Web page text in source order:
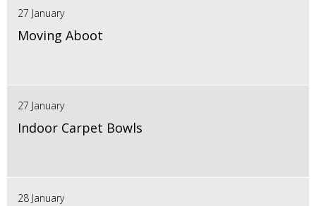
27 January
Moving Aboot
27 January
Indoor Carpet Bowls
28 January